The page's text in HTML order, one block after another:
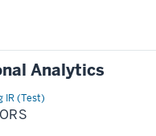
Analytics
IR (Test)